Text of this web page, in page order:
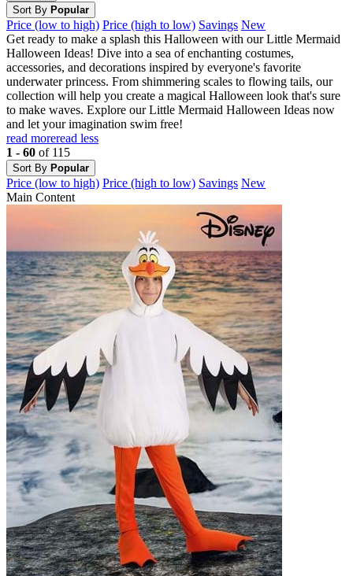
Sort By Popular
Price (low to high) Price (high to low) Savings New
Get ready to make a splash this Halloween with our Little Mermaid
Halloween Ideas! Dive into a sea of enchanting costumes,
accessories, and decorations inspired by everyone's favorite
underwater princess. From shimmering scales to flowing tails, our
collection will help you create a magical Halloween look that's sure
to make waves. Explore our Little Mermaid Halloween Ideas now
and let your imagination swim free!
read moreread less
1 - 60 of 115
Sort By Popular
Price (low to high) Price (high to low) Savings New
Main Content